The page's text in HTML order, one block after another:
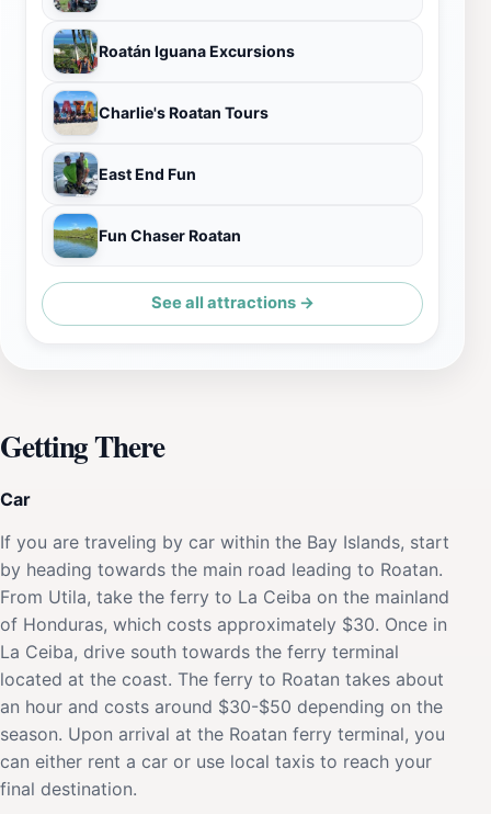
Roatán Iguana Excursions
Charlie's Roatan Tours
East End Fun
Fun Chaser Roatan
See all attractions →
Getting There
Car
If you are traveling by car within the Bay Islands, start
by heading towards the main road leading to Roatan.
From Utila, take the ferry to La Ceiba on the mainland
of Honduras, which costs approximately $30. Once in
La Ceiba, drive south towards the ferry terminal
located at the coast. The ferry to Roatan takes about
an hour and costs around $30-$50 depending on the
season. Upon arrival at the Roatan ferry terminal, you
can either rent a car or use local taxis to reach your
final destination.